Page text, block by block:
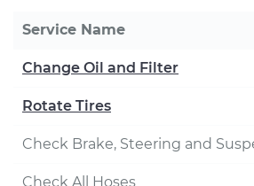
Service Name
Change Oil and Filter
Rotate Tires
Check Brake, Steering and
Check All Hoses